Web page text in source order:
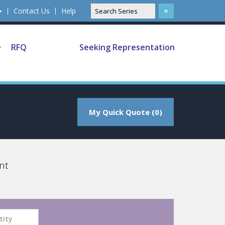
Contact Us Help
RFQ Seeking Representation
My Quick Quote (0)